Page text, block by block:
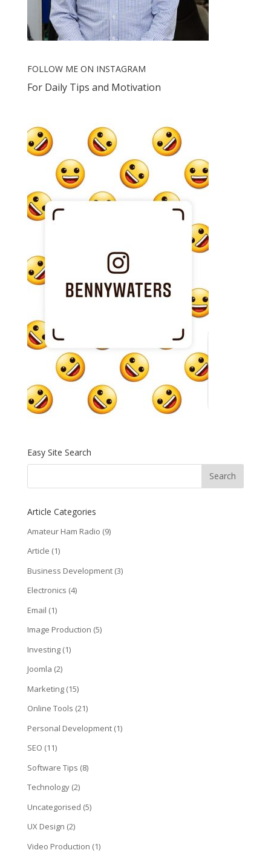
FOLLOW ME ON INSTAGRAM
For Daily Tips and Motivation
Easy Site Search
Article Categories
Amateur Ham Radio (9)
Article (1)
Business Development(3)
Electronics (4)
Email (1)
Image Production (5)
Investing(1)
Joomla (2)
Marketing(15)
Online Tools (21)
Personal Development(1)
SEO (11)
Software Tips (8)
Technology(2)
Uncategorised (5)
UX Design (2)
Video Production (1)